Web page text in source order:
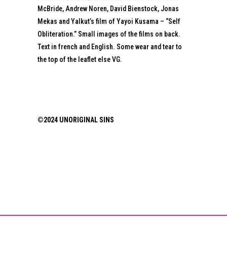
McBride, Andrew Noren, David Bienstock, Jonas
Mekas and Yalkut’s film of Yayoi Kusama – “Self
Obliteration.” Small images of the films on back.
Text in french and English. Some wear and tear to
the top of the leaflet else VG.
©2024 UNORIGINAL SINS